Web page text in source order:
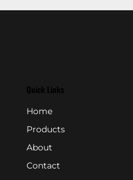
Quick Links
Home
Products
About
Contact